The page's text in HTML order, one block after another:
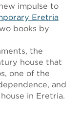
impulse to
Eretria
books by
the
house that
one of the
and
in Eretria.